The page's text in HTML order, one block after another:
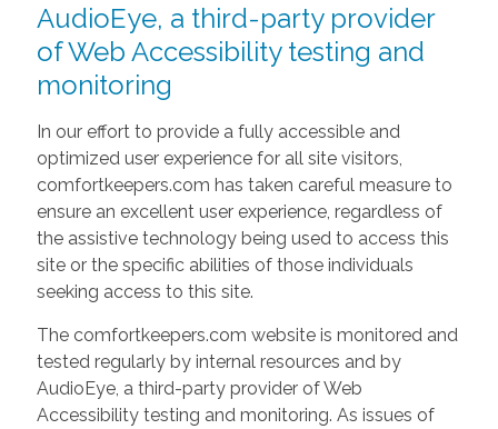
AudioEye, a third-party provider
of Web Accessibility testing and
monitoring
In our effort to provide a fully accessible and
optimized user experience for all site visitors,
comfortkeepers.com has taken careful measure to
ensure an excellent user experience, regardless of
the assistive technology being used to access this
site or the specific abilities of those individuals
seeking access to this site.
The comfortkeepers.com website is monitored and
tested regularly by internal resources and by
AudioEye, a third-party provider of Web
Accessibility testing and monitoring. As issues of